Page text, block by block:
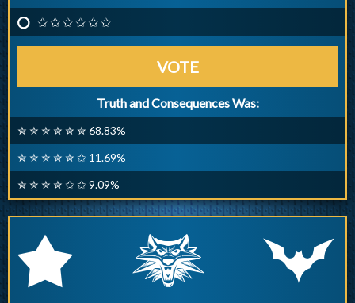
✩ ✩ ✩ ✩ ✩ ✩
VOTE
Truth and Consequences Was:
✮ ✮ ✮ ✮ ✮ ✮ 68.83%
✮ ✮ ✮ ✮ ✮ ✩ 11.69%
✮ ✮ ✮ ✮ ✩ ✩ 9.09%
r q p